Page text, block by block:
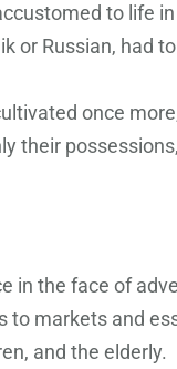
to life
or Russian,
once
their
the face of
markets and
and the elderly.